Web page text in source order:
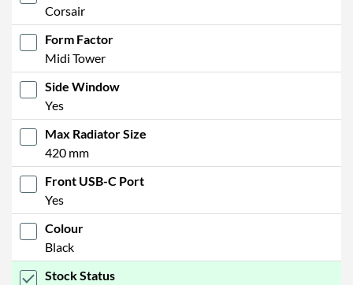
Corsair
Form Factor
Midi Tower
Side Window
Yes
Max Radiator Size
420 mm
Front USB-C Port
Yes
Colour
Black
Stock Status